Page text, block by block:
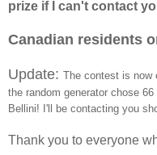
prize if I can't contact
Canadian residents
Update: The contest is now
the random generator chose
Bellini! I'll be contacting you
Thank you to everyone